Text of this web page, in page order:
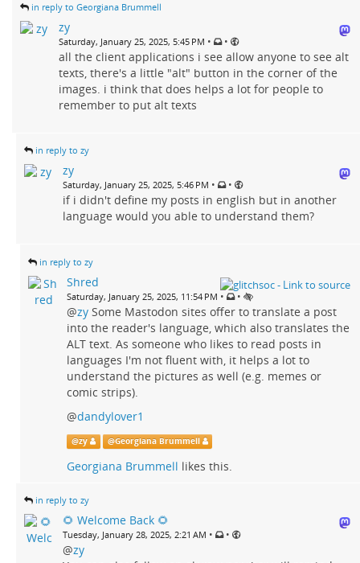
in reply to Georgiana Brummell
zy
Saturday, January 25, 2025, 5:45 PM • •
all the client applications i see allow anyone to see alt
texts, there's a little "alt" button in the corner of the
images. i think that does helps a lot for people to
remember to put alt texts
in reply to zy
zy
Saturday, January 25, 2025, 5:46 PM • •
if i didn't define my posts in english but in another
language would you able to understand them?
in reply to zy
Shred
Saturday, January 25, 2025, 11:54 PM • •
@zy Some Mastodon sites offer to translate a post
into the reader's language, which also translates the
ALT text. As someone who likes to read posts in
languages I'm not fluent with, it helps a lot to
understand the pictures as well (e.g. memes or
comic strips).
@dandylover1
@zy @Georgiana Brummell
Georgiana Brummell likes this.
in reply to zy
🌻 Welcome Back 🌻
Tuesday, January 28, 2025, 2:21 AM • •
@zy